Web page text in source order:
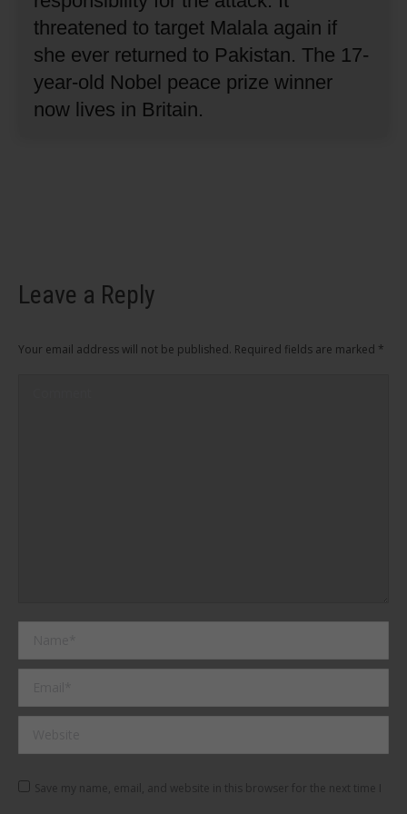
threatened to target Malala again if
she ever returned to Pakistan. The 17-
year-old Nobel peace prize winner
now lives in Britain.
Leave a Reply
Your email address will not be published. Required fields are marked *
Save my name, email, and website in this browser for the next time I